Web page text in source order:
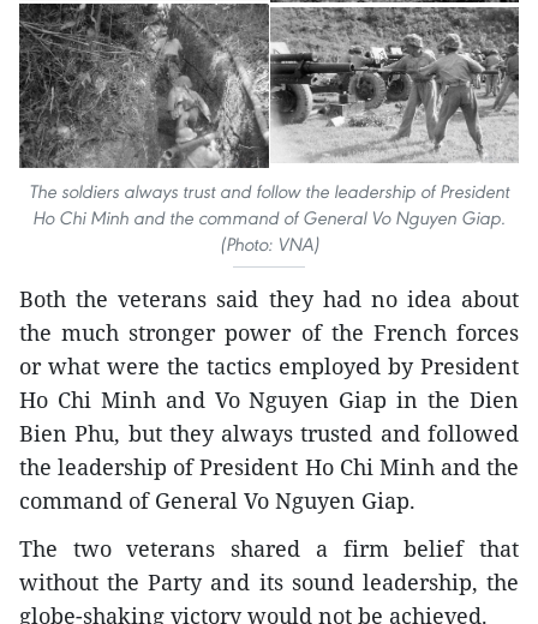
The soldiers always trust and follow the leadership of President
Ho Chi Minh and the command of General Vo Nguyen Giap.
(Photo: VNA)
Both the veterans said they had no idea about
the much stronger power of the French forces
or what were the tactics employed by President
Ho Chi Minh and Vo Nguyen Giap in the Dien
Bien Phu, but they always trusted and followed
the leadership of President Ho Chi Minh and the
command of General Vo Nguyen Giap.
The two veterans shared a firm belief that
without the Party and its sound leadership, the
globe-shaking victory would not be achieved.